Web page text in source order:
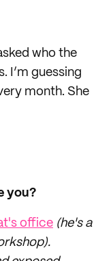
who the
I’m guessing
month. She
you?
office (he's a